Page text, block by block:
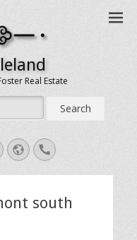
Real Estate
LinkedIn
WebsiteHandset
south